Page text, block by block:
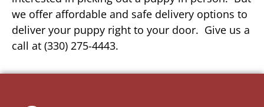
we offer affordable and safe delivery options to
deliver your puppy right to your door. Give us a
call at (330) 275-4443.